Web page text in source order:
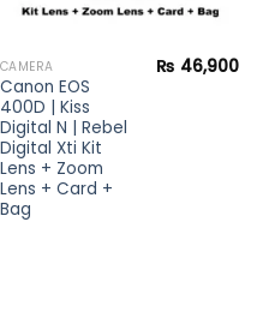
CAMERA
Canon EOS
400D | Kiss
Digital N | Rebel
Digital Xti Kit
Lens + Zoom
Lens + Card +
Bag
₨ 46,900